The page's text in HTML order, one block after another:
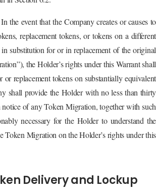
the event that the Company creates or causes to
replacement tokens, or tokens on a different
substitution for or in replacement of the original
the Holder’s rights under this Warrant shall
or replacement tokens on substantially equivalent
shall provide the Holder with no less than thirty
of any Token Migration, together with such
necessary for the Holder to understand the
Token Migration on the Holder’s rights under this
Delivery and Lockup